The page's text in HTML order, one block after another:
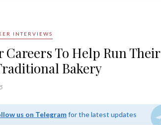
INTERVIEWS
Careers To Help Run Their
Bakery
us on Telegramfor the latest updates